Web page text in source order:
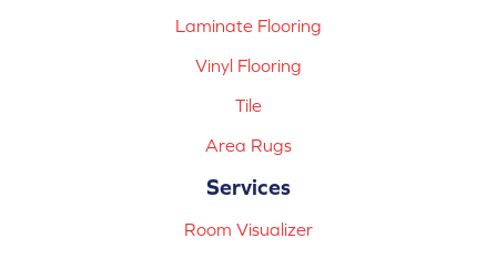
Laminate Flooring
Vinyl Flooring
Tile
Area Rugs
Services
Room Visualizer